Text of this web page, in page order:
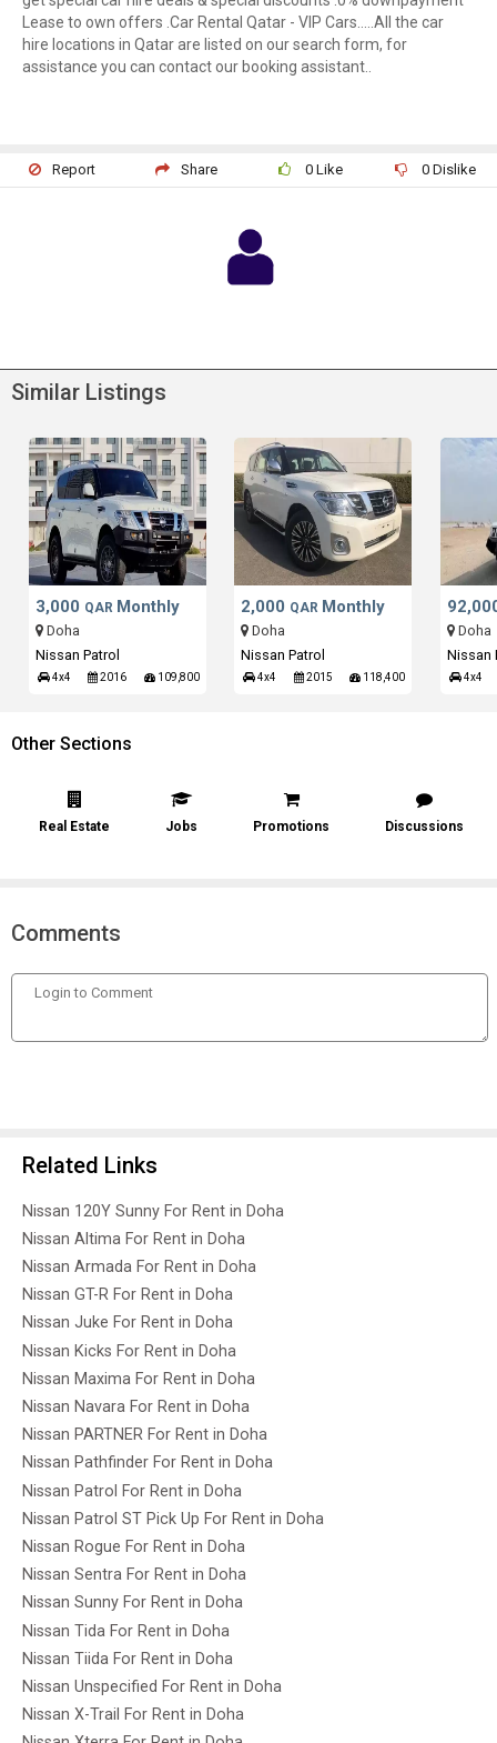
Lease to own offers .Car Rental Qatar - VIP Cars…..All the car
hire locations in Qatar are listed on our search form, for
assistance you can contact our booking assistant..
Report Share 0 Like 0Dislike
Similar Listings
3,000 QAR Monthly
Doha
Nissan Patrol
4x4 2016 109,800
2,000 QAR Monthly
Doha
Nissan Patrol
4x4 2015 118,400
Doha
Nissan
4x4
Other Sections
Real Estate Jobs Promotions Discussions
Comments
Related Links
Nissan 120Y Sunny For Rent in Doha
Nissan Altima For Rent in Doha
Nissan Armada For Rent in Doha
Nissan GT-R For Rent in Doha
Nissan Juke For Rent in Doha
Nissan Kicks For Rent in Doha
Nissan Maxima For Rent in Doha
Nissan Navara For Rent in Doha
Nissan PARTNER For Rent in Doha
Nissan Pathfinder For Rent in Doha
Nissan Patrol For Rent in Doha
Nissan Patrol ST Pick Up For Rent in Doha
Nissan Rogue For Rent in Doha
Nissan Sentra For Rent in Doha
Nissan Sunny For Rent in Doha
Nissan Tida For Rent in Doha
Nissan Tiida For Rent in Doha
Nissan Unspecified For Rent in Doha
Nissan X-Trail For Rent in Doha